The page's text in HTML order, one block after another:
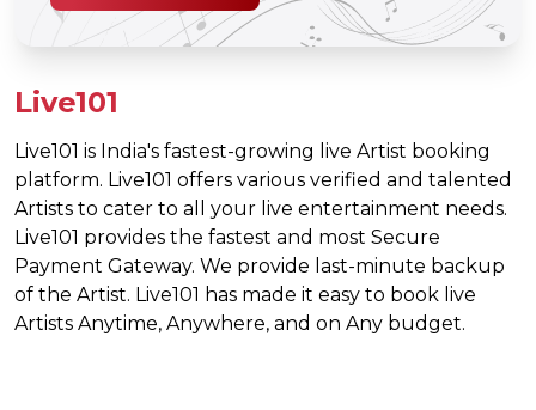
Live101
Live101 is India's fastest-growing live Artist booking
platform. Live101 offers various verified and talented
Artists to cater to all your live entertainment needs.
Live101 provides the fastest and most Secure
Payment Gateway. We provide last-minute backup
of the Artist. Live101 has made it easy to book live
Artists Anytime, Anywhere, and on Any budget.